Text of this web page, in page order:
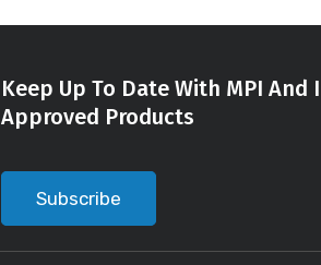
Keep Up To Date With MPI
Approved Products
Subscribe